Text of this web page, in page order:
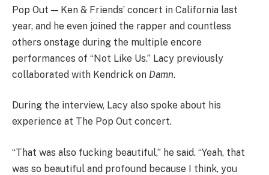
Pop Out — Ken & Friends’ concert in California last
year, and he even joined the rapper and countless
others onstage during the multiple encore
performances of “Not Like Us.” Lacy previously
collaborated with Kendrick on Damn.
During the interview, Lacy also spoke about his
experience at The Pop Out concert.
“That was also fucking beautiful,” he said. “Yeah, that
was so beautiful and profound because I think, you